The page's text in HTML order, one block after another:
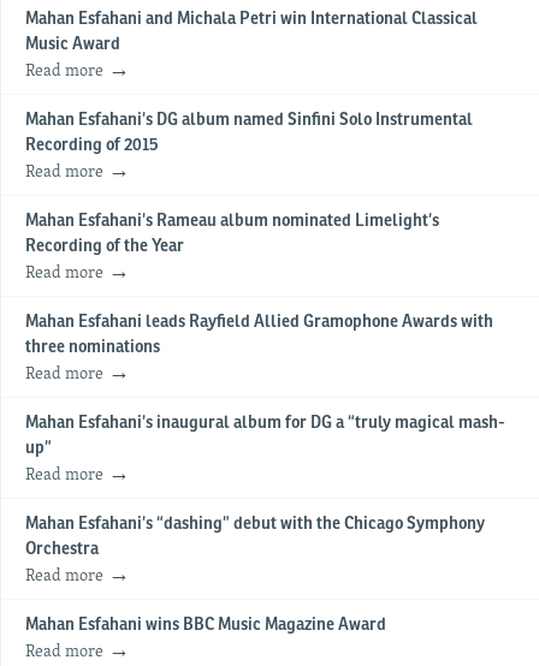
Mahan Esfahani and Michala Petri win International Classical
Music Award
Read more
Mahan Esfahani’s DG album named Sinfini Solo Instrumental
Recording of 2015
Read more
Mahan Esfahani’s Rameau album nominated Limelight’s
Recording of the Year
Read more
Mahan Esfahani leads Rayfield Allied Gramophone Awards with
three nominations
Read more
Mahan Esfahani’s inaugural album for DG a “truly magical mash-
up”
Read more
Mahan Esfahani’s “dashing” debut with the Chicago Symphony
Orchestra
Read more
Mahan Esfahani wins BBC Music Magazine Award
Read more